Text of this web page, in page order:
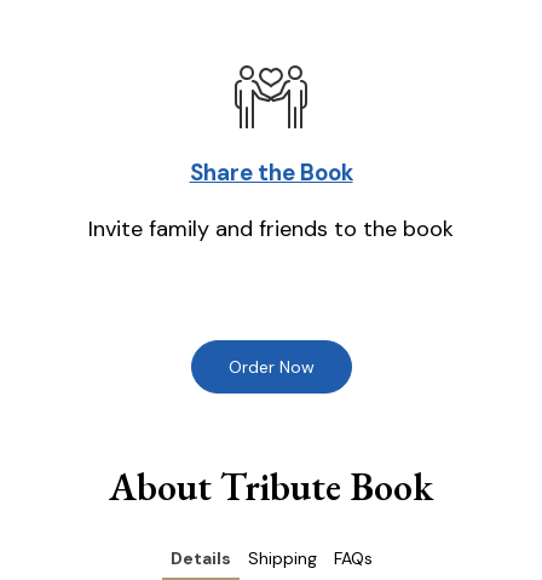
Share the Book
Invite family and friends to the book
Order Now
About Tribute Book
Details Shipping FAQs